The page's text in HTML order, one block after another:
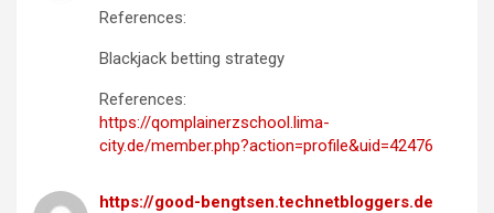
References:
Blackjack betting strategy
References:
https://qomplainerzschool.lima-
city.de/member.php?action=profile&uid=42476
https://good-bengtsen.technetbloggers.de